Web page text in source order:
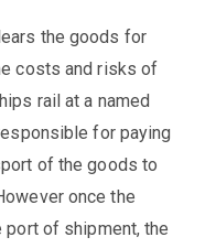
the goods for
costs and risks of
rail at a named
for paying
of the goods to
once the
of shipment, the